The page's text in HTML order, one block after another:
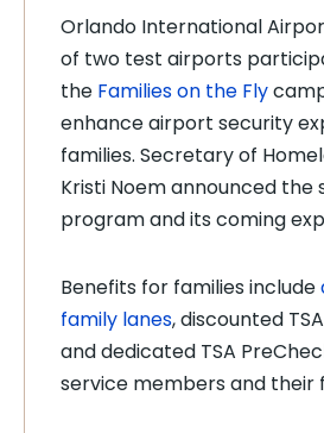
Orlando International
of two test airports
the Families on the Fly
enhance airport security
families. Secretary of
Kristi Noem announced the
program and its coming
Benefits for families include
family lanes, discounted
and dedicated TSA
service members and their